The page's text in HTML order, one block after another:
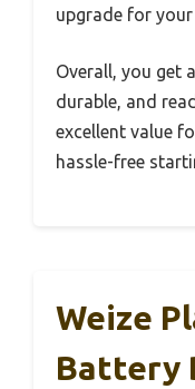
upgrade for
Overall, you get
durable, and
excellent value
hassle-free
Weize
Battery